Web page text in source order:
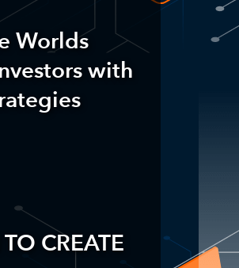
Worlds
with
CREATE